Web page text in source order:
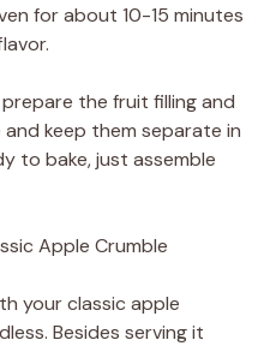
for about 10-15 minutes
the fruit filling and
keep them separate in
to bake, just assemble
Apple Crumble
your classic apple
Besides serving it